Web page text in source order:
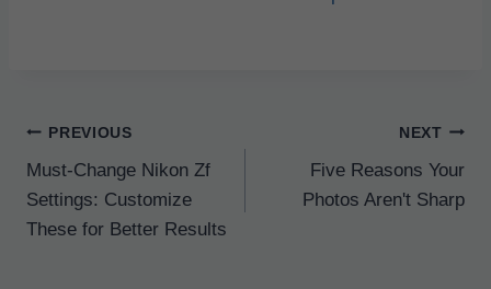
Post
navigation
PREVIOUS
Must-Change Nikon Zf
Settings: Customize
These for Better Results
NEXT
Five Reasons Your
Photos Aren't Sharp